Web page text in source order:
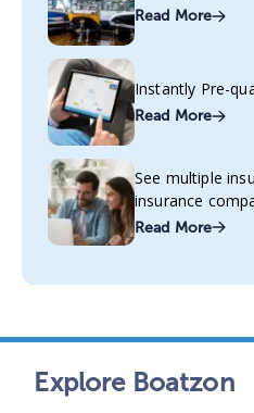
Read More
Instantly Pre-
Read More
See multiple
insurance
Read More
Explore Boatzon